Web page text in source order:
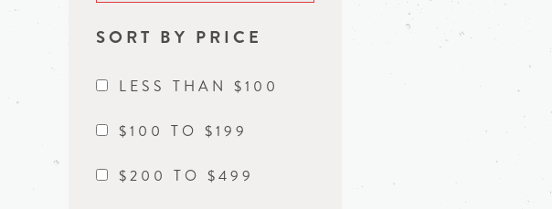
SORT BY PRICE
LESS THAN $100
$100 TO $199
$200 TO $499